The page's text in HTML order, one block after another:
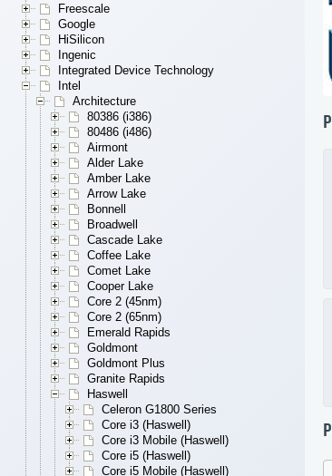
Freescale
Google
HiSilicon
Ingenic
Integrated Device Technology
Intel
Architecture
80386 (i386)
80486 (i486)
Airmont
Alder Lake
Amber Lake
Arrow Lake
Bonnell
Broadwell
Cascade Lake
Coffee Lake
Comet Lake
Cooper Lake
Core 2 (45nm)
Core 2 (65nm)
Emerald Rapids
Goldmont
Goldmont Plus
Granite Rapids
Haswell
Celeron G1800 Series
Core i3 (Haswell)
Core i3 Mobile (Haswell)
Core i5 (Haswell)
Core i5 Mobile (Haswell)